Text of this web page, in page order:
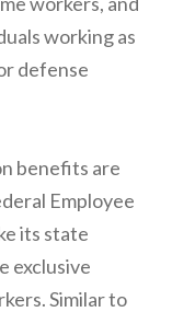
working as
defense
benefits are
Employee
its state
exclusive
Similar to